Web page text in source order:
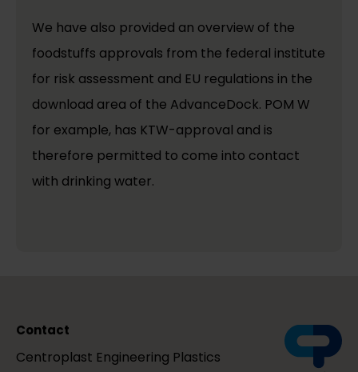
We have also provided an overview of the
foodstuffs approvals from the federal institute
for risk assessment and EU regulations in the
download area of the AdvanceDock. POM W
for example, has KTW-approval and is
therefore permitted to come into contact
with drinking water.
Contact
Centroplast Engineering Plastics